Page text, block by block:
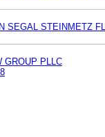
SEGAL STEINMETZ
GROUP PLLC